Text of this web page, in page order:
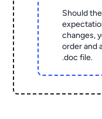
Should
changes,
order and
.doc file.